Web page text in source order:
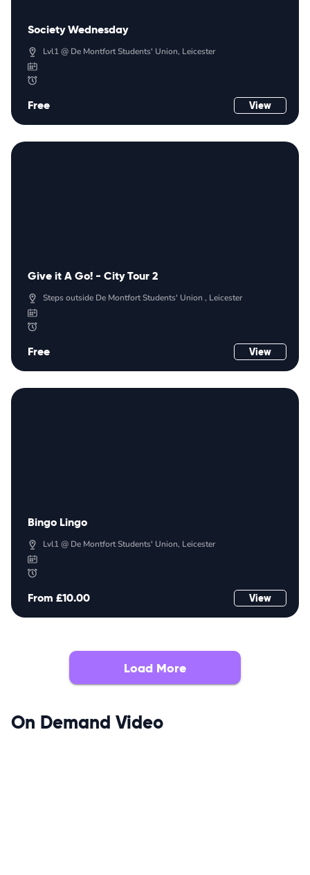
Society Wednesday
Lvl1 @ De Montfort Students' Union, Leicester
Free View
Give it A Go! - City Tour 2
Steps outside De Montfort Students' Union , Leicester
Free View
Bingo Lingo
Lvl1 @ De Montfort Students' Union, Leicester
From £10.00 View
Load More
On Demand Video